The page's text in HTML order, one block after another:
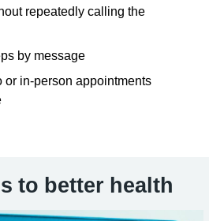
repeatedly calling the
by message
or in-person appointments
to better health